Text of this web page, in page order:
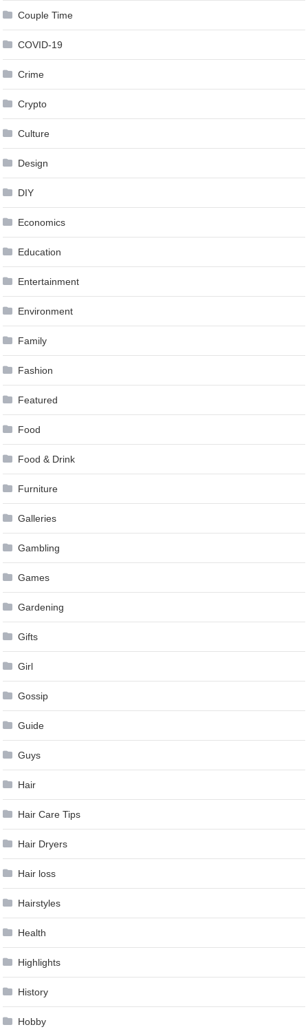
Couple Time
COVID-19
Crime
Crypto
Culture
Design
DIY
Economics
Education
Entertainment
Environment
Family
Fashion
Featured
Food
Food & Drink
Furniture
Galleries
Gambling
Games
Gardening
Gifts
Girl
Gossip
Guide
Guys
Hair
Hair Care Tips
Hair Dryers
Hair loss
Hairstyles
Health
Highlights
History
Hobby